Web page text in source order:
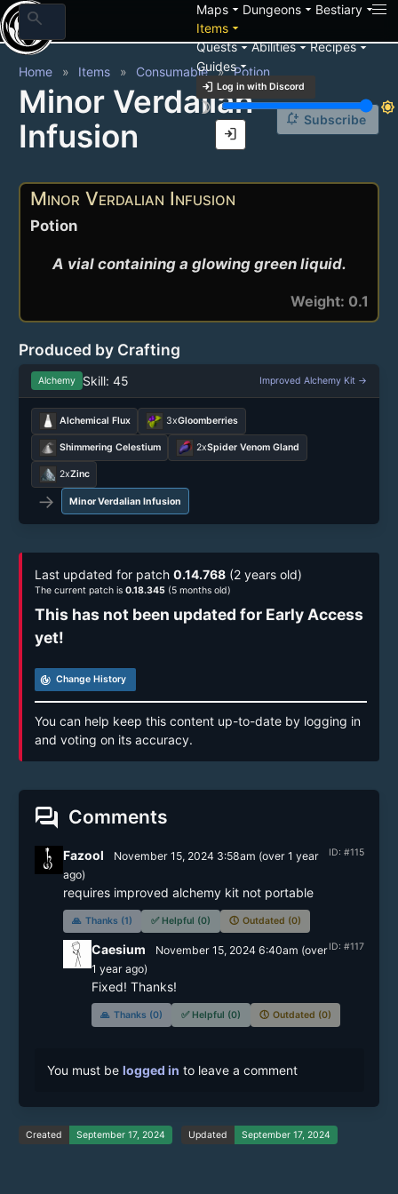
search Mapsarrow_drop_down Dungeonsarrow_drop_down Bestiaryarrow_drop_down
Itemsarrow_drop_down
Questsarrow_drop_downAbilitiesarrow_drop_downRecipesarrow_drop_down
Guidesarrow_drop_down
login Log in with Discord
brightness_3
brightness_7
login
Home Items Consumable Potion
Minor Verdalian
Infusion
notification_add Subscribe
Minor Verdalian Infusion
Potion
A vial containing a glowing green liquid.
Weight: 0.1
Produced by Crafting
Alchemy Skill: 45 Improved Alchemy Kit →
Alchemical Flux 3xGloomberries
Shimmering Celestium 2xSpider Venom Gland
2xZinc
→ Minor Verdalian Infusion
Last updated for patch 0.14.768 (2 years old)
The current patch is 0.18.345 (5 months old)
This has not been updated for Early Access
yet!
track_changes Change History
You can help keep this content up-to-date by logging in
and voting on its accuracy.
forum Comments
ID: #115
Fazool November 15, 2024 3:58am (over 1 year
ago)
requires improved alchemy kit not portable
🙏 Thanks (1) ✅ Helpful (0) 🕔 Outdated (0)
ID: #117
Caesium November 15, 2024 6:40am (over
1 yearago)
Fixed! Thanks!
🙏 Thanks (0) ✅ Helpful (0) 🕔 Outdated (0)
You must be logged in to leave a comment
Created September 17, 2024 Updated September 17, 2024